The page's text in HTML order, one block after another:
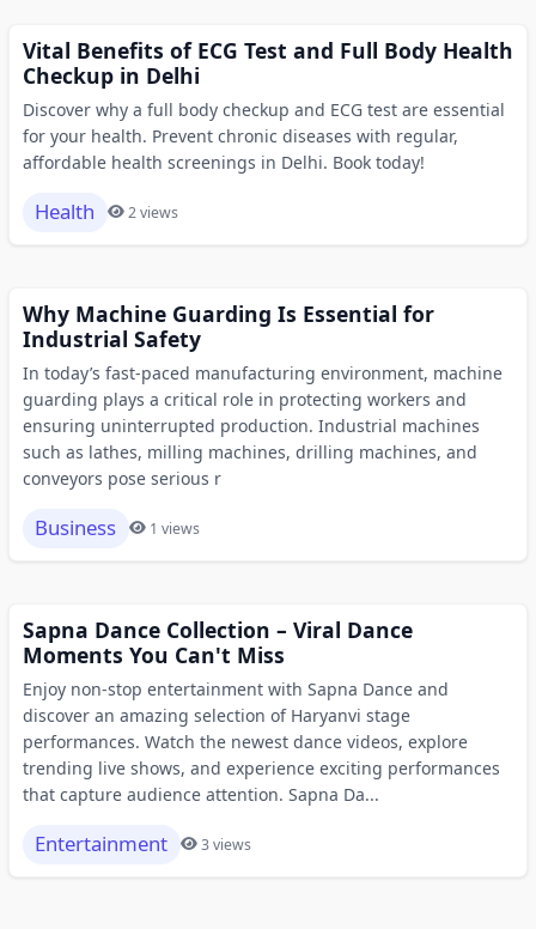
Vital Benefits of ECG Test and Full Body Health
Checkup in Delhi
Discover why a full body checkup and ECG test are essential
for your health. Prevent chronic diseases with regular,
affordable health screenings in Delhi. Book today!
Health 2 views
Why Machine Guarding Is Essential for
Industrial Safety
In today’s fast-paced manufacturing environment, machine
guarding plays a critical role in protecting workers and
ensuring uninterrupted production. Industrial machines
such as lathes, milling machines, drilling machines, and
conveyors pose serious r
Business 1 views
Sapna Dance Collection – Viral Dance
Moments You Can't Miss
Enjoy non-stop entertainment with Sapna Dance and
discover an amazing selection of Haryanvi stage
performances. Watch the newest dance videos, explore
trending live shows, and experience exciting performances
that capture audience attention. Sapna Da...
Entertainment 3 views